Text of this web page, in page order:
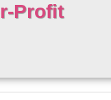
Profit